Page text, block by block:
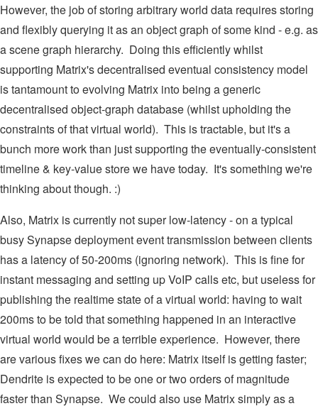
However, the job of storing arbitrary world data requires storing
and flexibly querying it as an object graph of some kind - e.g. as
a scene graph hierarchy. Doing this efficiently whilst
supporting Matrix's decentralised eventual consistency model
is tantamount to evolving Matrix into being a generic
decentralised object-graph database (whilst upholding the
constraints of that virtual world). This is tractable, but it's a
bunch more work than just supporting the eventually-consistent
timeline & key-value store we have today. It's something we're
thinking about though. :)
Also, Matrix is currently not super low-latency - on a typical
busy Synapse deployment event transmission between clients
has a latency of 50-200ms (ignoring network). This is fine for
instant messaging and setting up VoIP calls etc, but useless for
publishing the realtime state of a virtual world: having to wait
200ms to be told that something happened in an interactive
virtual world would be a terrible experience. However, there
are various fixes we can do here: Matrix itself is getting faster;
Dendrite is expected to be one or two orders of magnitude
faster than Synapse. We could also use Matrix simply as a